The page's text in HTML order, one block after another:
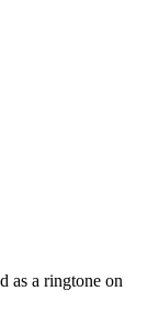
as a ringtone on